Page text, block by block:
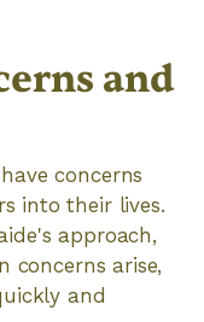
and
concerns
into their lives.
approach,
concerns arise,
and